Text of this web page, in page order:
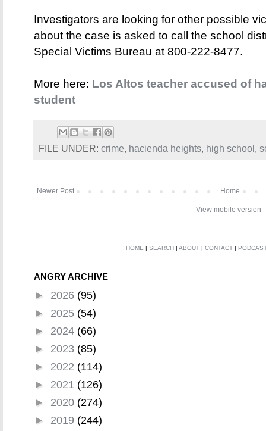
Investigators are looking for other possible
about the case is asked to call the school
Special Victims Bureau at 800-222-8477.
More here: Los Altos teacher accused of
student
FILE UNDER: crime, hacienda heights, high school ,
Newer Post Home
View mobile version
HOME | SEARCH | ABOUT | CONTACT |
ANGRY ARCHIVE
► 2026 (95)
► 2025 (54)
► 2024 (66)
► 2023 (85)
► 2022 (114)
► 2021 (126)
► 2020 (274)
► 2019 (244)